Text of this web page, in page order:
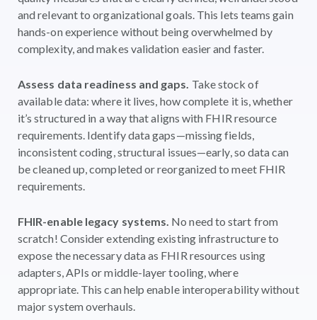
and relevant to organizational goals. This lets teams gain
hands-on experience without being overwhelmed by
complexity, and makes validation easier and faster.
Assess data readiness and gaps. Take stock of
available data: where it lives, how complete it is, whether
it’s structured in a way that aligns with FHIR resource
requirements. Identify data gaps—missing fields,
inconsistent coding, structural issues—early, so data can
be cleaned up, completed or reorganized to meet FHIR
requirements.
FHIR-enable legacy systems. No need to start from
scratch! Consider extending existing infrastructure to
expose the necessary data as FHIR resources using
adapters, APIs or middle-layer tooling, where
appropriate. This can help enable interoperability without
major system overhauls.